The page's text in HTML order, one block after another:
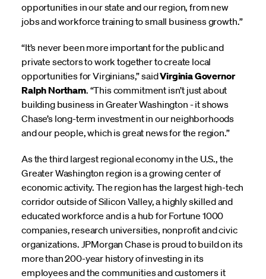
opportunities in our state and our region, from new
jobs and workforce training to small business growth.”
“It’s never been more important for the public and
private sectors to work together to create local
opportunities for Virginians,” saidVirginia Governor
Ralph Northam. “This commitment isn’t just about
building business in Greater Washington - it shows
Chase’s long-term investment in our neighborhoods
and our people, which is great news for the region.”
As the third largest regional economy in the U.S., the
Greater Washington region is a growing center of
economic activity. The region has the largest high-tech
corridor outside of Silicon Valley, a highly skilled and
educated workforce and is a hub for Fortune 1000
companies, research universities, nonprofit and civic
organizations. JPMorgan Chase is proud to build on its
more than 200-year history of investing in its
employees and the communities and customers it